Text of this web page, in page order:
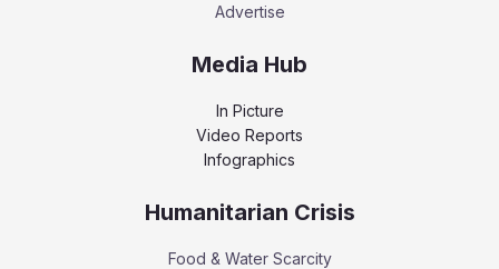
Advertise
Media Hub
In Picture
Video Reports
Infographics
Humanitarian Crisis
Food & Water Scarcity